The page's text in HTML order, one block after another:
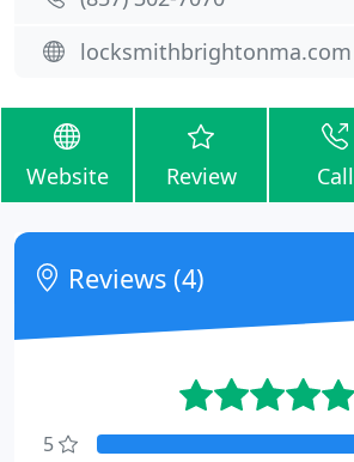
locksmithbrightonma.com
Website Review Call
Reviews (4)
5